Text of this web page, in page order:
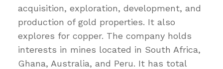
acquisition, exploration, development, and
production of gold properties. It also
explores for copper. The company holds
interests in mines located in South Africa,
Ghana, Australia, and Peru. It has total